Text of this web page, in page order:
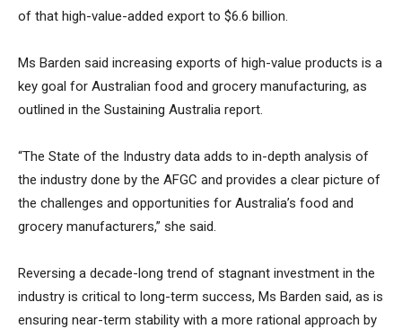
of that high-value-added export to $6.6 billion.
Ms Barden said increasing exports of high-value products is a
key goal for Australian food and grocery manufacturing, as
outlined in the Sustaining Australia report.
“The State of the Industry data adds to in-depth analysis of
the industry done by the AFGC and provides a clear picture of
the challenges and opportunities for Australia’s food and
grocery manufacturers,” she said.
Reversing a decade-long trend of stagnant investment in the
industry is critical to long-term success, Ms Barden said, as is
ensuring near-term stability with a more rational approach by